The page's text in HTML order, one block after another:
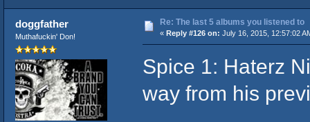
doggfather
Muthafuckin' Don!
Re: The last 5 albums you listened to
« Reply #126 on: July 16, 2015, 12:57:02
Spice 1: Haterz
way from his